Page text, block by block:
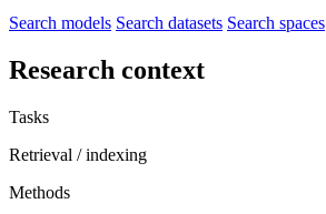
Search models Search datasets Search spaces
Research context
Tasks
Retrieval / indexing
Methods